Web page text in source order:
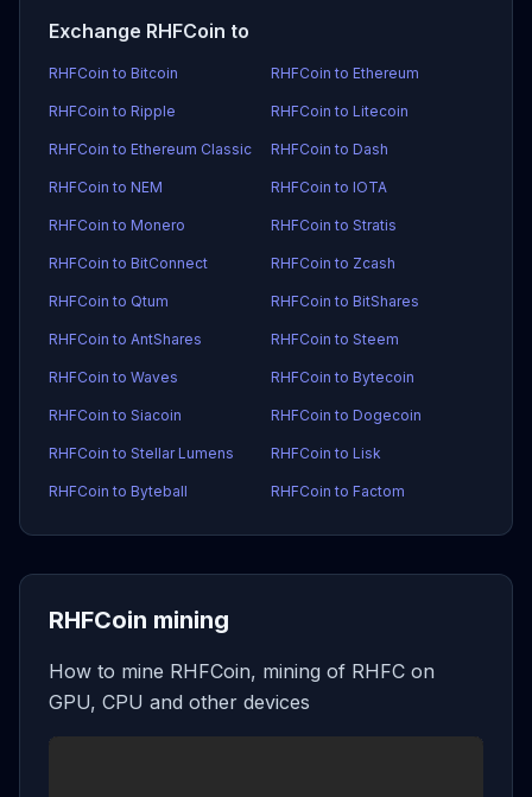
Exchange RHFCoin to
RHFCoin to Bitcoin RHFCoin to Ethereum
RHFCoin to Ripple RHFCoin to Litecoin
RHFCoin to Ethereum Classic RHFCoin to Dash
RHFCoin to NEM RHFCoin to IOTA
RHFCoin to Monero RHFCoin to Stratis
RHFCoin to BitConnect RHFCoin to Zcash
RHFCoin to Qtum RHFCoin to BitShares
RHFCoin to AntShares RHFCoin to Steem
RHFCoin to Waves RHFCoin to Bytecoin
RHFCoin to Siacoin RHFCoin to Dogecoin
RHFCoin to Stellar Lumens RHFCoin to Lisk
RHFCoin to Byteball RHFCoin to Factom
RHFCoin mining
How to mine RHFCoin, mining of RHFC on
GPU, CPU and other devices